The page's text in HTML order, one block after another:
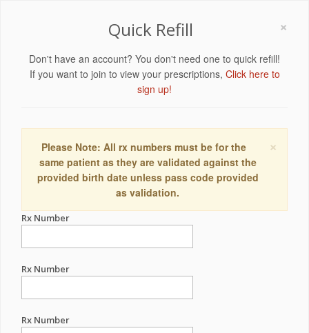
×
Quick Refill
Don't have an account? You don't need one to quick refill!
If you want to join to view your prescriptions, Click here to
sign up!
×
Please Note: All rx numbers must be for the
same patient as they are validated against the
provided birth date unless pass code provided
as validation.
Rx Number
Rx Number
Rx Number